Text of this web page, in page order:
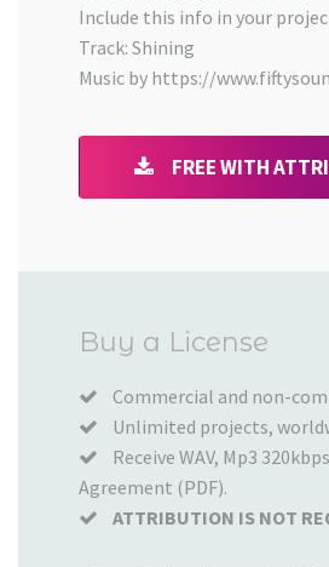
Include this info in your
Track: Shining
Music by https://
FREE WITH
Buy a License
Commercial and non-
Unlimited projects,
Receive WAV, Mp3
Agreement (PDF).
ATTRIBUTION IS NOT